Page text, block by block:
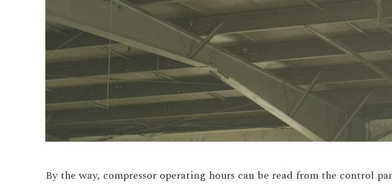
By the way, compressor operating hours can be read from the control